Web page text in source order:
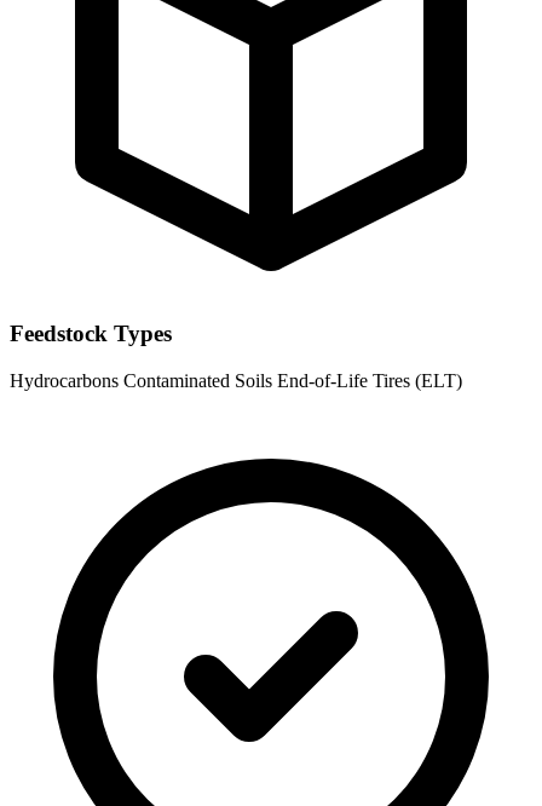
Feedstock Types
Hydrocarbons Contaminated Soils End-of-Life Tires (ELT)